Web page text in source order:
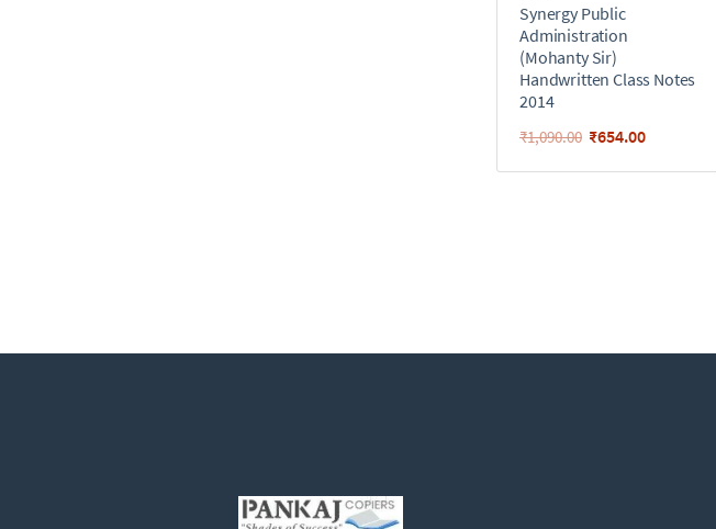
Synergy Public
Administration
(Mohanty Sir)
Handwritten Class Notes
2014
₹1,090.00 ₹654.00